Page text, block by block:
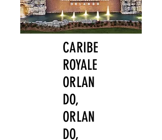
CARIBE
ROYALE
ORLAN
DO,
ORLAN
DO,